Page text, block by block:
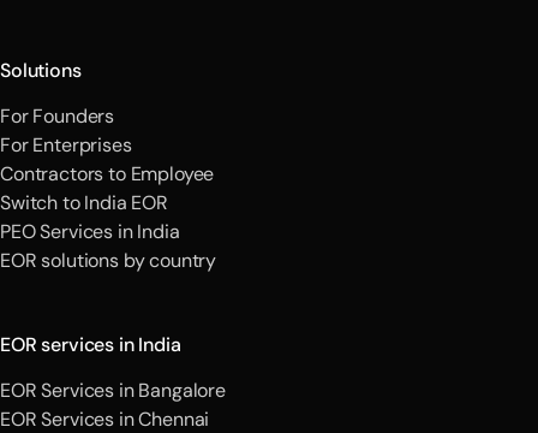
Solutions
For Founders
For Enterprises
Contractors to Employee
Switch to India EOR
PEO Services in India
EOR solutions by country
EOR services in India
EOR Services in Bangalore
EOR Services in Chennai